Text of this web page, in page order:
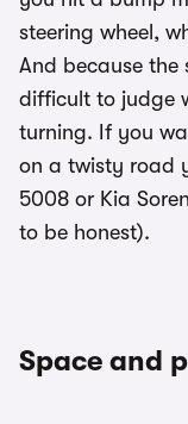
steering wheel,
And because the
difficult to judge
turning. If you
on a twisty road
5008 or Kia
to be honest).
Space and